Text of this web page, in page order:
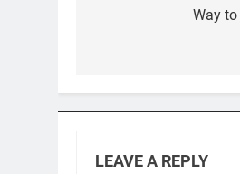
navigationWay
LEAVE A REPLY